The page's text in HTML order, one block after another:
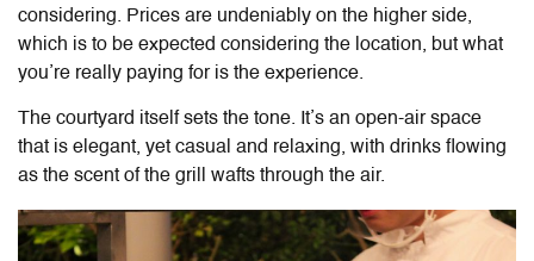
considering. Prices are undeniably on the higher side,
which is to be expected considering the location, but what
you’re really paying for is the experience.
The courtyard itself sets the tone. It’s an open-air space
that is elegant, yet casual and relaxing, with drinks flowing
as the scent of the grill wafts through the air.